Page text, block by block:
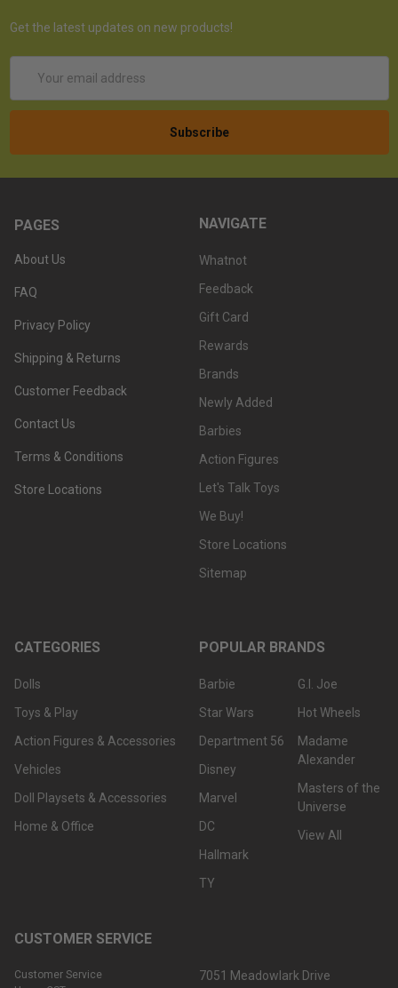
Get the latest updates on new products!
Address
PAGES
About Us
FAQ
Privacy Policy
Shipping & Returns
Customer Feedback
Contact Us
Terms & Conditions
Store Locations
NAVIGATE
Whatnot
Feedback
Gift Card
Rewards
Brands
Newly Added
Barbies
Action Figures
Let's Talk Toys
We Buy!
Store Locations
Sitemap
CATEGORIES
Dolls
Toys & Play
Action Figures & Accessories
Vehicles
Doll Playsets & Accessories
Home & Office
POPULAR BRANDS
Barbie
Star Wars
Department 56
Disney
Marvel
DC
Hallmark
TY
G.I. Joe
Hot Wheels
Madame
Alexander
Masters of the
Universe
View All
CUSTOMER SERVICE
Customer Service
7051 Meadowlark Drive